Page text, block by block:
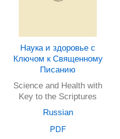
Наука и здоровье с
Ключом к Священному
Писанию
Science and Health with
Key to the Scriptures
Russian
PDF